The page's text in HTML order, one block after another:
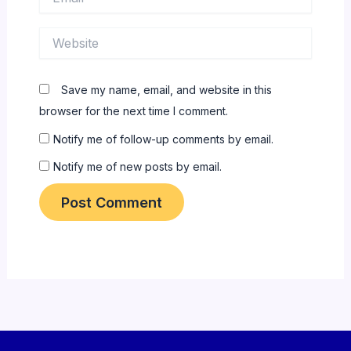
Save my name, email, and website in this
browser for the next time I comment.
Notify me of follow-up comments by email.
Notify me of new posts by email.